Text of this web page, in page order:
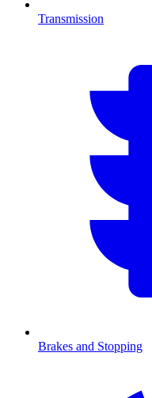
Transmission
Brakes and Stopping